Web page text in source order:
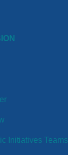
Initiatives Teams